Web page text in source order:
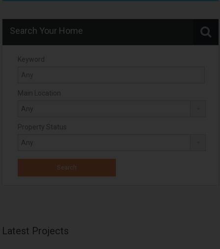
Search Your Home
Keyword
Main Location
Property Status
Latest Projects